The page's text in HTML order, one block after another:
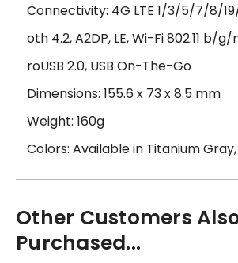
Connectivity: 4G LTE 1/3/5/7/8/
oth 4.2, A2DP, LE, Wi-Fi 802.11 b/
roUSB 2.0, USB On-The-Go
Dimensions: 155.6 x 73 x 8.5 mm
Weight: 160g
Colors: Available in Titanium
Other Customers
Purchased...